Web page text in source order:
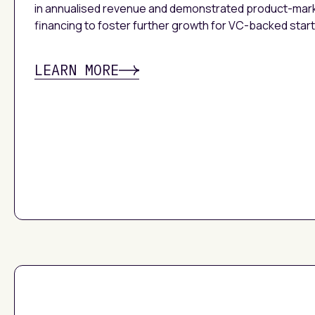
in annualised revenue and demonstrated product-
financing to foster further growth for VC-backed
LEARN MORE